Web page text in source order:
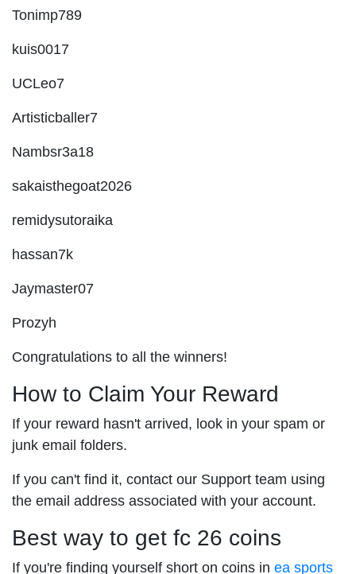
Tonimp789
kuis0017
UCLeo7
Artisticballer7
Nambsr3a18
sakaisthegoat2026
remidysutoraika
hassan7k
Jaymaster07
Prozyh
Congratulations to all the winners!
How to Claim Your Reward
If your reward hasn't arrived, look in your spam or
junk email folders.
If you can't find it, contact our Support team using
the email address associated with your account.
Best way to get fc 26 coins
If you're finding yourself short on coins in ea sports